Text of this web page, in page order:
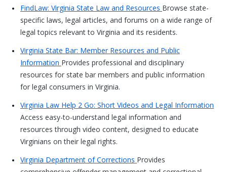
FindLaw: Virginia State Law and Resources Browse state-
specific laws, legal articles, and forums on a wide range of
legal topics relevant to Virginia and its residents.
Virginia State Bar: Member Resources and Public
Information Provides professional and disciplinary
resources for state bar members and public information
for legal consumers in Virginia.
Virginia Law Help 2 Go: Short Videos and Legal Information
Access easy-to-understand legal information and
resources through video content, designed to educate
Virginians on their legal rights.
Virginia Department of Corrections Provides